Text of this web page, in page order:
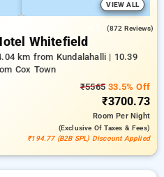
VIEW ALL
(872 Reviews)
Whitefield
km from Kundalahalli | 10.39
Cox Town
₹5565 33.5% Off
₹3700.73
RoomPer Night
(exclusive Of Taxes & Fees)
₹194.77 (B2B SPL) Discount Applied